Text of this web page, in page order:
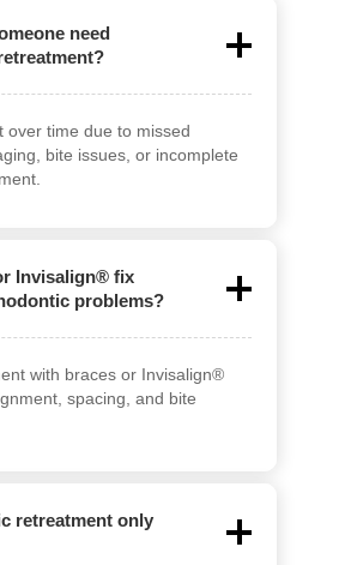
need
over time due to missed
bite issues, or incomplete
Invisalign® fix
problems?
with braces or Invisalign®
spacing, and bite
retreatment only